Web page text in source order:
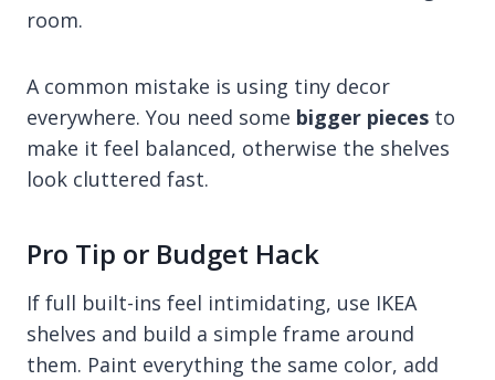
room.
A common mistake is using tiny decor
everywhere. You need some bigger pieces to
make it feel balanced, otherwise the shelves
look cluttered fast.
Pro Tip or Budget Hack
If full built-ins feel intimidating, use IKEA
shelves and build a simple frame around
them. Paint everything the same color, add